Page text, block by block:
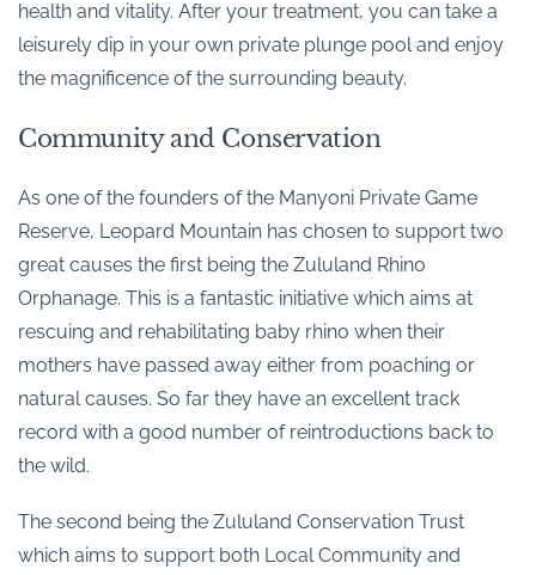
health and vitality. After your treatment, you can take a
leisurely dip in your own private plunge pool and enjoy
the magnificence of the surrounding beauty.
Community and Conservation
As one of the founders of the Manyoni Private Game
Reserve, Leopard Mountain has chosen to support two
great causes the first being the Zululand Rhino
Orphanage. This is a fantastic initiative which aims at
rescuing and rehabilitating baby rhino when their
mothers have passed away either from poaching or
natural causes. So far they have an excellent track
record with a good number of reintroductions back to
the wild.
The second being the Zululand Conservation Trust
which aims to support both Local Community and